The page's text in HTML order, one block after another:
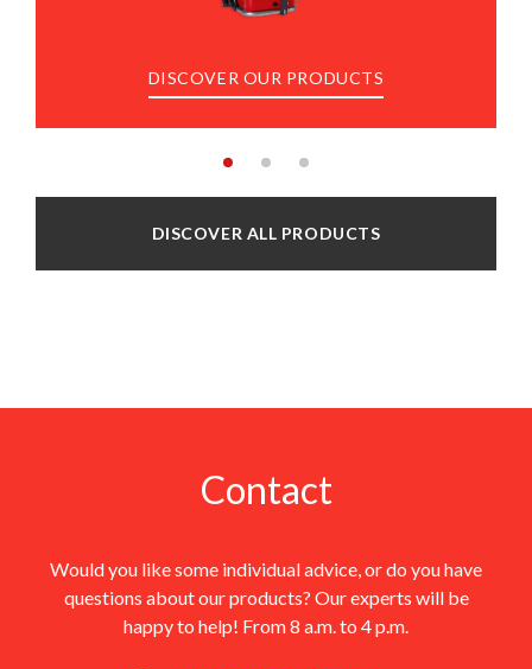
DISCOVER OUR PRODUCTS
DISCOVER ALL PRODUCTS
Contact
Would you like some individual advice, or do you have
questions about our products? Our experts will be
happy to help! From 8 a.m. to 4 p.m.